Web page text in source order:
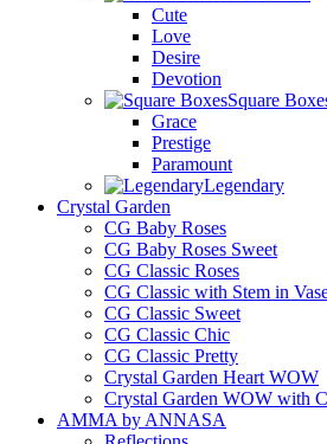
Cute
Love
Desire
Devotion
Square
Grace
Prestige
Paramount
Legendary
Crystal Garden
CG Baby Roses
CG Baby Roses Sweet
CG Classic Roses
CG Classic with Stem in
CG Classic Sweet
CG Classic Chic
CG Classic Pretty
Crystal Garden Heart WOW
Crystal Garden WOW with
AMMA by ANNASA